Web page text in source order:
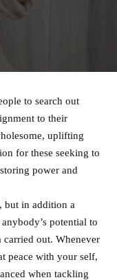
to search out
to their
uplifting
for these seeking to
power and
but in addition a
potential to
carried out. Whenever
peace with your self,
when tackling